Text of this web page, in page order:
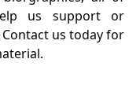
us support or
us today for